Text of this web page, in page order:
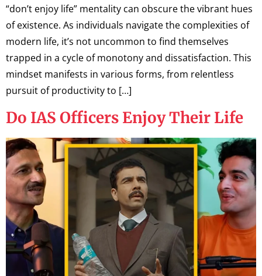
“don’t enjoy life” mentality can obscure the vibrant hues
of existence. As individuals navigate the complexities of
modern life, it’s not uncommon to find themselves
trapped in a cycle of monotony and dissatisfaction. This
mindset manifests in various forms, from relentless
pursuit of productivity to […]
Do IAS Officers Enjoy Their Life